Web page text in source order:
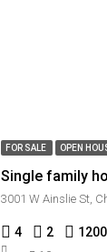
FOR SALE OPEN
Single family
3001 W Ainslie St,
4 2 1200